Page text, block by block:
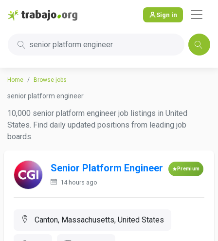
Sign in
senior platform engineer
Home Browse jobs
senior platform engineer
10,000 senior platform engineer job listings in United
States. Find daily updated positions from leading job
boards.
Senior Platform Engineer Premium
14 hours ago
Canton, Massachusetts, United States